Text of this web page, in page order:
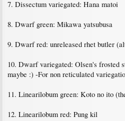
7. Dissectum variegated: Hana matoi
8. Dwarf green: Mikawa yatsubusa
9. Dwarf red: unreleased rhet butler
10. Dwarf variegated: Olsen's frosted
maybe :) -For non reticulated
11. Linearilobum green: Koto no ito
12. Linearilobum red: Pung kil